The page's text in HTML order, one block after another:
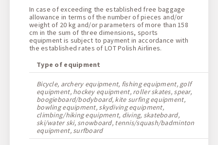
In case of exceeding the established free baggage
allowance in terms of the number of pieces and/or
weight of 20 kg and/or parameters of more than 158
cm in the sum of three dimensions, sports
equipment is subject to payment in accordance with
the established rates of LOT Polish Airlines.
Type of equipment
Bicycle, archery equipment, fishing equipment, golf
equipment, hockey equipment, roller skates, spear,
boogieboard/bodyboard, kite surfing equipment,
bowling equipment, skydiving equipment,
climbing/hiking equipment, diving, skateboard,
ski/water ski, snowboard, tennis/squash/badminton
equipment, surfboard